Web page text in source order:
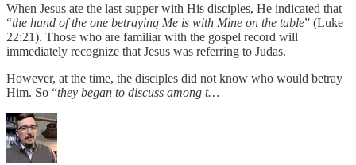
When Jesus ate the last supper with His disciples, He indicated that
“the hand of the one betraying Me is with Mine on the table” (Luke
22:21). Those who are familiar with the gospel record will
immediately recognize that Jesus was referring to Judas.
However, at the time, the disciples did not know who would betray
Him. So “they began to discuss among t…